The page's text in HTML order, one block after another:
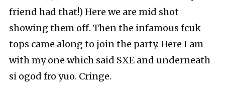
friend had that!) Here we are mid shot
showing them off. Then the infamous fcuk
tops came along to join the party. Here I am
with my one which said SXE and underneath
si ogod fro yuo. Cringe.